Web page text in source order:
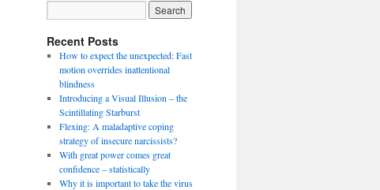
Recent Posts
How to expect the unexpected: Fast
motion overrides inattentional
blindness
Introducing a Visual Illusion – the
Scintillating Starburst
Flexing: A maladaptive coping
strategy of insecure narcissists?
With great power comes great
confidence – statistically
Why it is important to take the virus